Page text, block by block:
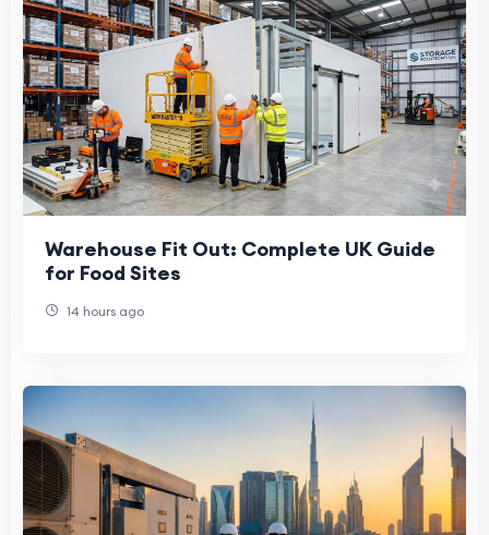
Warehouse Fit Out: Complete UK Guide
for Food Sites
14 hours ago